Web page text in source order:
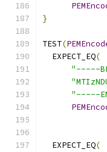
}
TEST(
  EXPECT_EQ
(
"-----
"-----
  EXPECT_EQ
(